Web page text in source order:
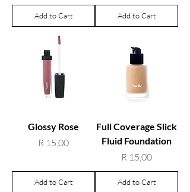
Add to Cart Add to Cart
Glossy Rose
Price
R 15,00
Add to Cart
Full Coverage Slick
Fluid Foundation
Price
R 15,00
Add to Cart